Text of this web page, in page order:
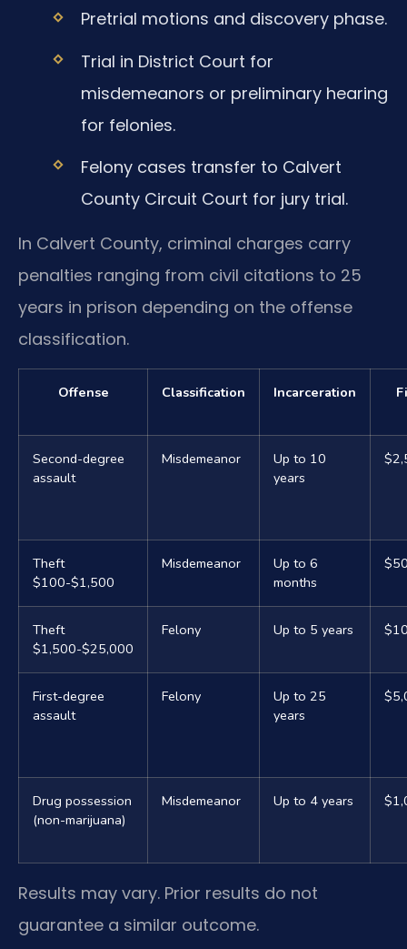
Pretrial motions and discovery phase.
Trial in District Court for
misdemeanors or preliminary hearing
for felonies.
Felony cases transfer to Calvert
County Circuit Court for jury trial.
In Calvert County, criminal charges carry
penalties ranging from civil citations to 25
years in prison depending on the offense
classification.
Offense Classification Incarceration
Second-degree
assault
Misdemeanor
Up to 10
years
Theft
$100-$1,500
Misdemeanor
Up to 6
months
Theft
$1,500-$25,000
Felony Up to 5 years
First-degree
assault
Felony
Up to 25
years
Drug possession
(non-marijuana)
Misdemeanor Up to 4 years
Results may vary. Prior results do not
guarantee a similar outcome.